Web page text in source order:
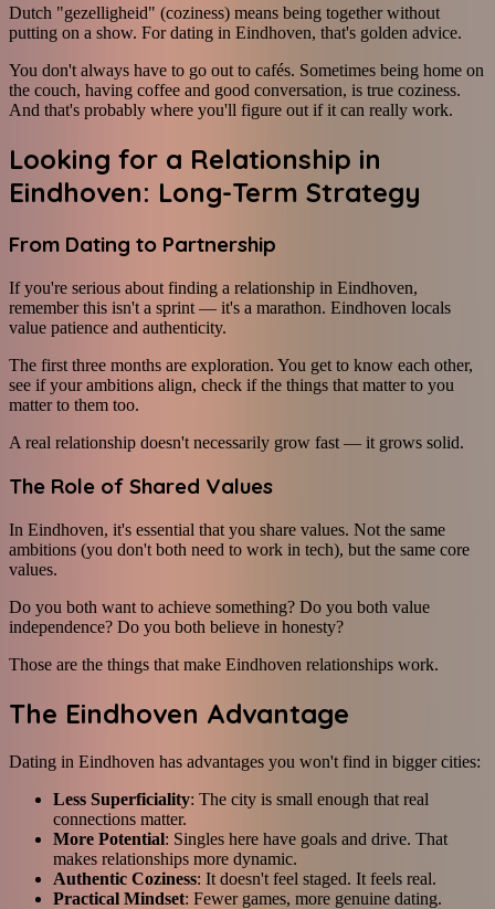
Dutch "gezelligheid" (coziness) means being together without
putting on a show. For dating in Eindhoven, that's golden advice.
You don't always have to go out to cafés. Sometimes being home on
the couch, having coffee and good conversation, is true coziness.
And that's probably where you'll figure out if it can really work.
Looking for a Relationship in
Eindhoven: Long-Term Strategy
From Dating to Partnership
If you're serious about finding a relationship in Eindhoven,
remember this isn't a sprint — it's a marathon. Eindhoven locals
value patience and authenticity.
The first three months are exploration. You get to know each other,
see if your ambitions align, check if the things that matter to you
matter to them too.
A real relationship doesn't necessarily grow fast — it grows solid.
The Role of Shared Values
In Eindhoven, it's essential that you share values. Not the same
ambitions (you don't both need to work in tech), but the same core
values.
Do you both want to achieve something? Do you both value
independence? Do you both believe in honesty?
Those are the things that make Eindhoven relationships work.
The Eindhoven Advantage
Dating in Eindhoven has advantages you won't find in bigger cities:
Less Superficiality: The city is small enough that real
connections matter.
More Potential: Singles here have goals and drive. That
makes relationships more dynamic.
Authentic Coziness: It doesn't feel staged. It feels real.
Practical Mindset: Fewer games, more genuine dating.